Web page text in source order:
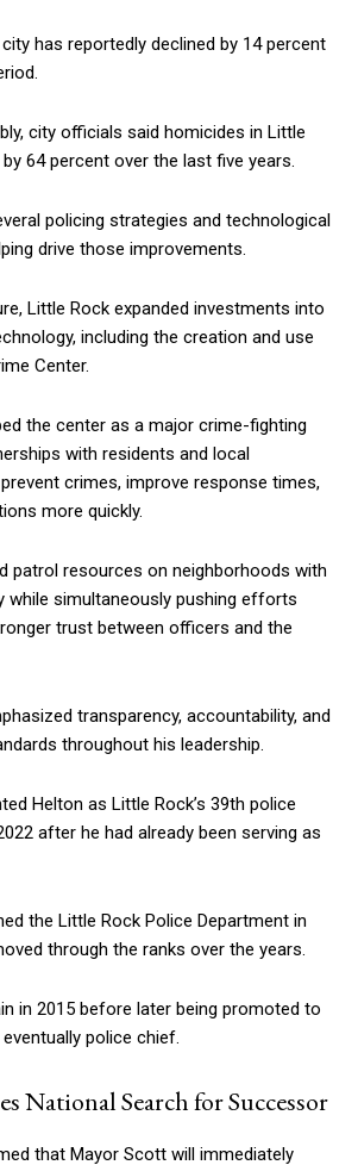
has reportedly declined by 14 percent
city officials said homicides in Little
64 percent over the last five years.
policing strategies and technological
drive those improvements.
Little Rock expanded investments into
including the creation and use
Center.
the center as a major crime-fighting
with residents and local
crimes, improve response times,
more quickly.
patrol resources on neighborhoods with
while simultaneously pushing efforts
trust between officers and the
transparency, accountability, and
throughout his leadership.
Helton as Little Rock’s 39th police
after he had already been serving as
the Little Rock Police Department in
through the ranks over the years.
in 2015 before later being promoted to
police chief.
National Search for Successor
that Mayor Scott will immediately